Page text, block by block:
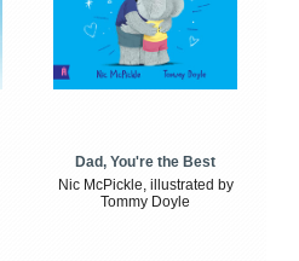
Dad, You're the Best
Nic McPickle, illustrated by
Tommy Doyle